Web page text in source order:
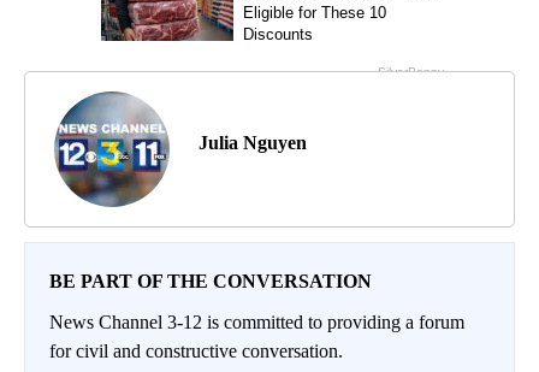
Julia Nguyen
BE PART OF THE CONVERSATION
News Channel 3-12 is committed to providing a forum
for civil and constructive conversation.